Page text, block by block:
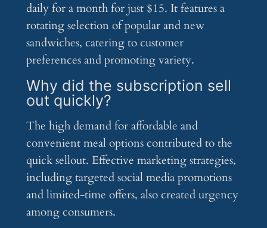
daily for a month for just $15. It features a
rotating selection of popular and new
sandwiches, catering to customer
preferences and promoting variety.
Why did the subscription sell
out quickly?
The high demand for affordable and
convenient meal options contributed to the
quick sellout. Effective marketing strategies,
including targeted social media promotions
and limited-time offers, also created urgency
among consumers.